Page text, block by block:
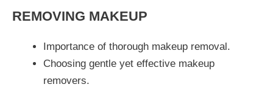
REMOVING MAKEUP
Importance of thorough makeup removal.
Choosing gentle yet effective makeup
removers.